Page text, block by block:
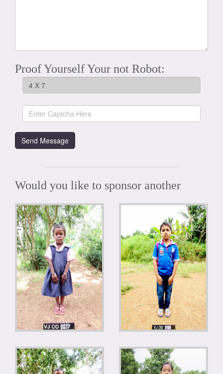
Proof Yourself Your not Robot:
Would you like to sponsor another